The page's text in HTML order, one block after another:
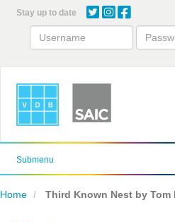
content
Stay up to date
Submenu
Home Third Known Nest by Tom